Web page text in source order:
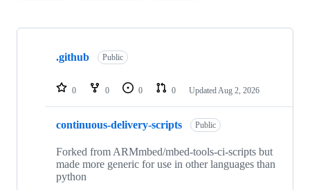
Showing
repositories
.github Public
0 0 0 0 Updated Aug 2, 2026
continuous-delivery-scripts Public
Forked from ARMmbed/mbed-tools-ci-scripts but
made more generic for use in other languages than
python